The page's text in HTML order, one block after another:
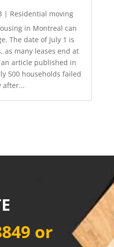
| Residential moving
in Montreal can
The date of July 1 is
as many leases end at
article published in
500 households failed
after...
or